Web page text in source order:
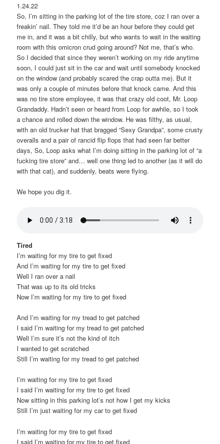
1.24.22
So, I’m sitting in the parking lot of the tire store, coz I ran over a
freakin’ nail. They told me it’d be an hour before they could get
me in, and it was a bit chilly, but who wants to wait in the waiting
room with this omicron crud going around? Not me, that’s who.
So I decided that since they weren’t working on my ride anytime
soon, I could just sit in the car and wait until somebody knocked
on the window (and probably scared the crap outta me). But it
was only a couple of minutes before that knock came. And this
was no tire store employee, it was that crazy old coot, Mr. Loop
Grandaddy. Hadn’t seen or heard from Loop for awhile, so I took
a chance and rolled down the window. He was filthy, as usual,
with an old trucker hat that bragged “Sexy Grandpa”, some crusty
overalls and a pair of rancid flip flops that had seen far better
days, So, Loop asks what I’m doing sitting in the parking lot of “a
fucking tire store” and… well one thing led to another (as it will do
with that cat), and suddenly, beats were flying.
We hope you dig it.
Tired
I’m waiting for my tire to get fixed
And I’m waiting for my tire to get fixed
Well I ran over a nail
That was up to its old tricks
Now I’m waiting for my tire to get fixed
And I’m waiting for my tread to get patched
I said I’m waiting for my tread to get patched
Well I’m sure it’s not the kind of itch
I wanted to get scratched
Still I’m waiting for my tread to get patched
I’m waiting for my tire to get fixed
I said I’m waiting for my tire to get fixed
Now sitting in this parking lot’s not how I get my kicks
Still I’m just waiting for my car to get fixed
I’m waiting for my tire to get fixed
I said I’m waiting for my tire to get fixed